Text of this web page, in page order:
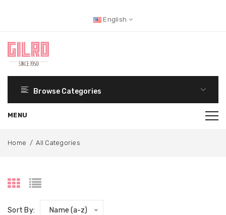
English
Browse Categories
Home /All Categories
Sort By: Name (a-z)